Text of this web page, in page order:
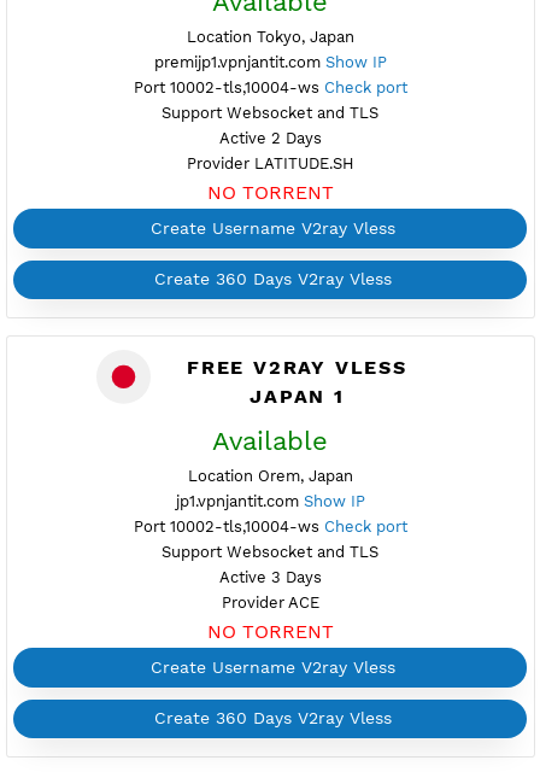
Active up to 360 Days
Provider ALIBABA
NO TORRENT
Create 360 Days V2ray Vless
FREE V2RAY VLESS
PREMIUM JAPAN 1
Available
premijp1.vpnjantit.com Show IP
Port 10002-tls,10004-ws
Active 2 Days
Provider LATITUDE.SH
NO TORRENT
Create Username V2ray Vless
Create 360 Days V2ray Vless
FREE V2RAY VLESS
JAPAN 1